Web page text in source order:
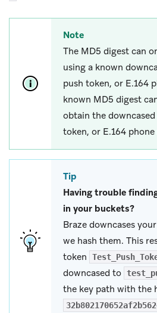
Note
The MD5 digest can
using a known
push token, or E.164
known MD5 digest
obtain the
token, or E.164 phone
Tip
Having trouble
in your buckets?
Braze downcases
we hash them. This
token
downcased to
the key path with the